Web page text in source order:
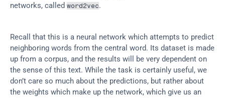
networks, called word2vec.
Recall that this is a neural network which attempts to predict
neighboring words from the central word. Its dataset is made
up from a corpus, and the results will be very dependent on
the sense of this text. While the task is certainly useful, we
don’t care so much about the predictions, but rather about
the weights which make up the network, which give us an